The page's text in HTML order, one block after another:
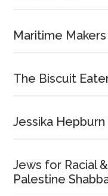
Maritime Makers
The Biscuit
Jessika
Jews for Racial
Palestine